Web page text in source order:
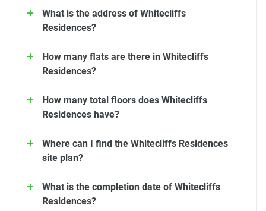
What is the address of Whitecliffs
Residences?
How many flats are there in Whitecliffs
Residences?
How many total floors does Whitecliffs
Residences have?
Where can I find the Whitecliffs Residences
site plan?
What is the completion date of Whitecliffs
Residences?